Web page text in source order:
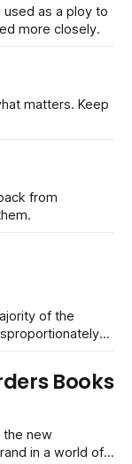
as a ploy to
more closely.
matters. Keep
from
of the
Books
the new
in a world of